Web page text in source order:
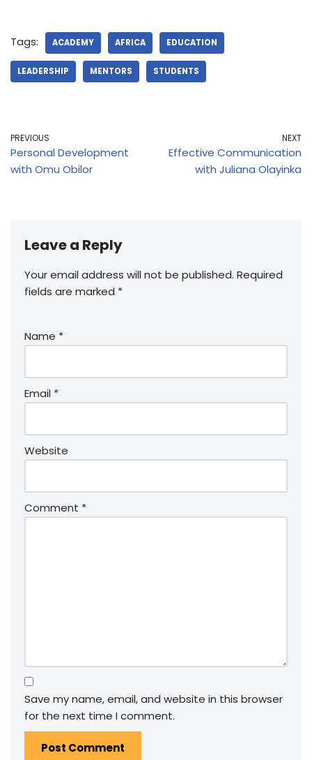
Tags: ACADEMY AFRICA EDUCATION
LEADERSHIP MENTORS STUDENTS
PREVIOUS
Personal Development
with Omu Obilor
NEXT
Effective Communication
with Juliana Olayinka
Leave a Reply
Your email address will not be published. Required
fields are marked *
Name *
Email *
Website
Comment *
Save my name, email, and website in this browser
for the next time I comment.